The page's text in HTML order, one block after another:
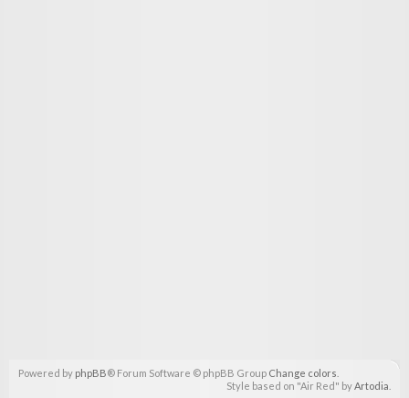
Powered by phpBB® Forum Software © phpBB Group Change colors
Style based on "Air Red" byArtodia